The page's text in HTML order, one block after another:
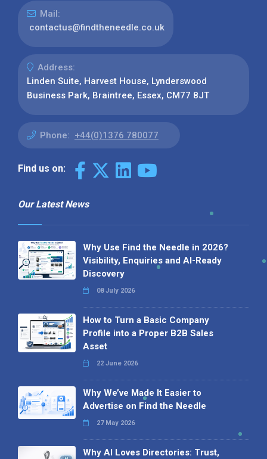
Mail:
contactus@findtheneedle.co.uk
Address:
Linden Suite, Harvest House, Lynderswood
Business Park, Braintree, Essex, CM77 8JT
Phone: +44(0)1376 780077
Find us on:
Our Latest News
Why Use Find the Needle in 2026?
Visibility, Enquiries and AI-Ready
Discovery
08 July 2026
How to Turn a Basic Company
Profile into a Proper B2B Sales
Asset
22 June 2026
Why We’ve Made It Easier to
Advertise on Find the Needle
27 May 2026
Why AI Loves Directories: Trust,